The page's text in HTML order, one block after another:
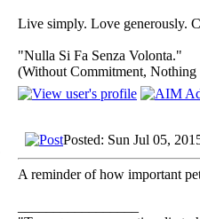
Live simply. Love generously.
"Nulla Si Fa Senza Volonta."
(Without Commitment, Nothing
Posted: Sun Jul 05,
A reminder of how important